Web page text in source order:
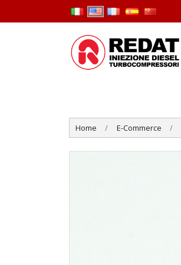
Home E-Commerce